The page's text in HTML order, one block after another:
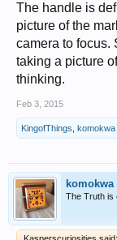
The handle is
picture of the
camera to focus.
taking a picture
thinking.
Feb 3, 2015
KingofThings komokwa
komokwa
The Truth is